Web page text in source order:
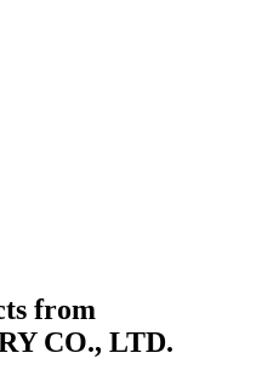
from
CO., LTD.